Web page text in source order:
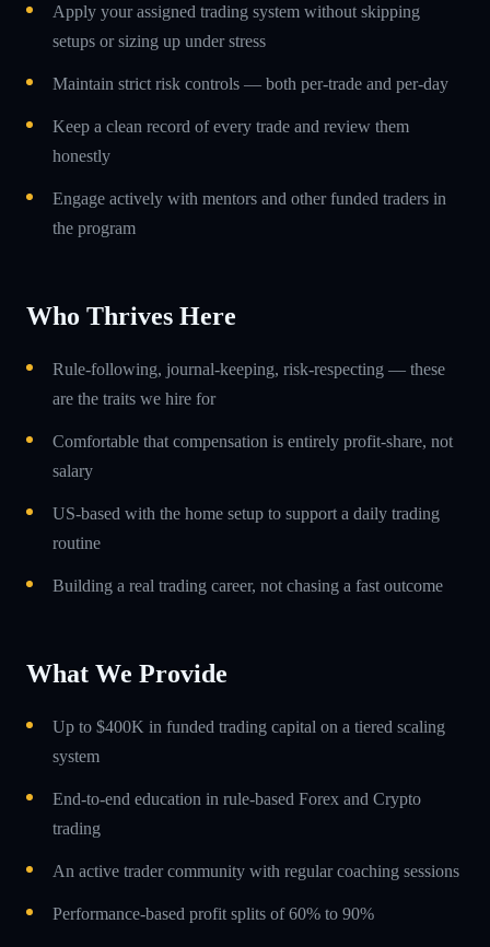
Apply your assigned trading system without skipping
setups or sizing up under stress
Maintain strict risk controls — both per-trade and per-day
Keep a clean record of every trade and review them
honestly
Engage actively with mentors and other funded traders in
the program
Who Thrives Here
Rule-following, journal-keeping, risk-respecting — these
are the traits we hire for
Comfortable that compensation is entirely profit-share, not
salary
US-based with the home setup to support a daily trading
routine
Building a real trading career, not chasing a fast outcome
What We Provide
Up to $400K in funded trading capital on a tiered scaling
system
End-to-end education in rule-based Forex and Crypto
trading
An active trader community with regular coaching sessions
Performance-based profit splits of 60% to 90%